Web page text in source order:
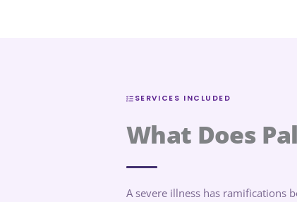
SERVICES INCLUDED
What Does
A severe illness has ramifications